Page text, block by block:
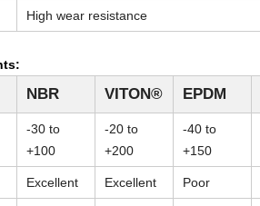
High wear resistance
NBR VITON® EPDM
-30 to
+100
-20 to
+200
-40 to
+150
Excellent Excellent Poor